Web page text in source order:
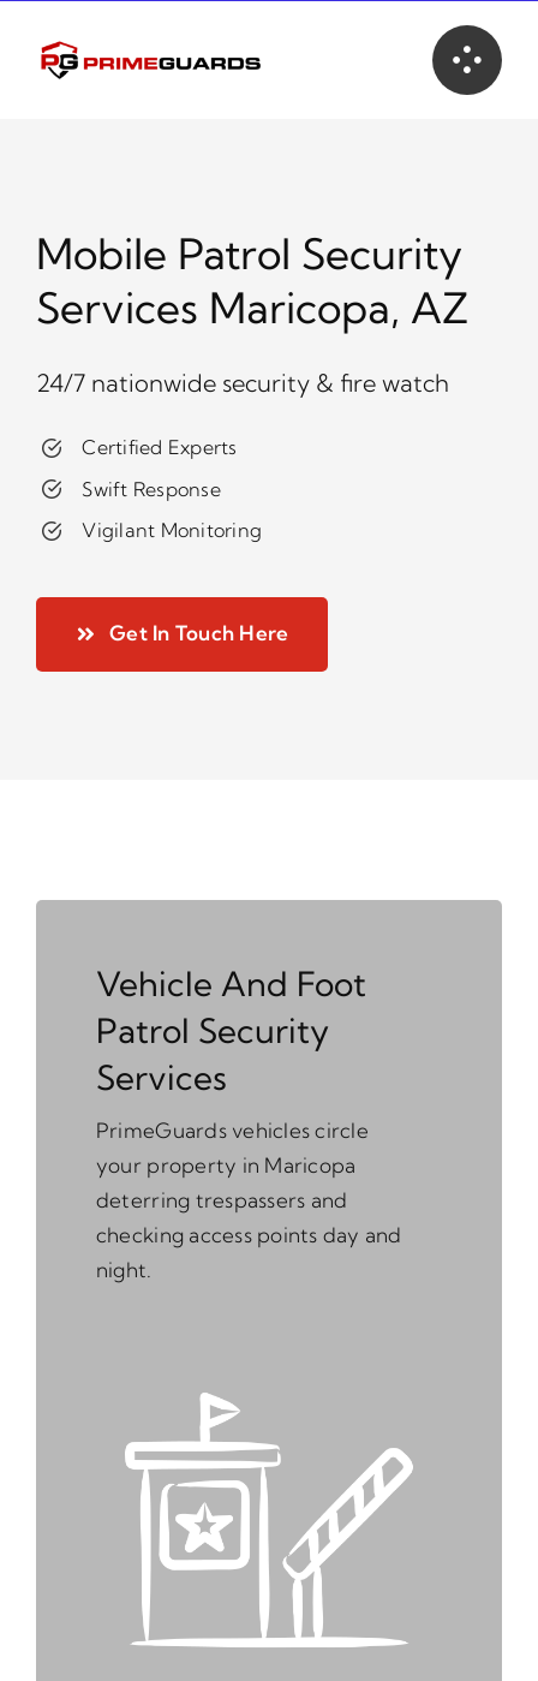
content
Mobile Patrol Security
Services Maricopa, AZ
24/7 nationwide security & fire watch
Certified Experts
Swift Response
Vigilant Monitoring
Get In Touch Here
Vehicle And Foot
Patrol Security
Services
PrimeGuards vehicles circle
your property in Maricopa
deterring trespassers and
checking access points day and
night.